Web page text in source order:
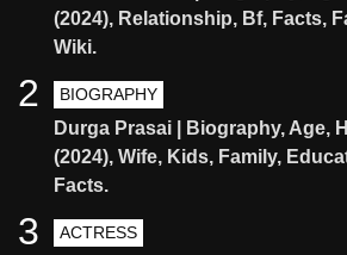
(2024), Relationship, Bf, Facts,
Wiki.
BIOGRAPHY
Durga Prasai | Biography, Age,
(2024), Wife, Kids, Family,
Facts.
2
ACTRESS
3